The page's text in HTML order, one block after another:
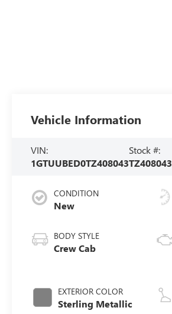
Vehicle Information
VIN:
1GTUUBED0TZ408043
Stock #:
TZ408043
CONDITION
New
BODY STYLE
Crew Cab
EXTERIOR COLOR
Sterling Metallic